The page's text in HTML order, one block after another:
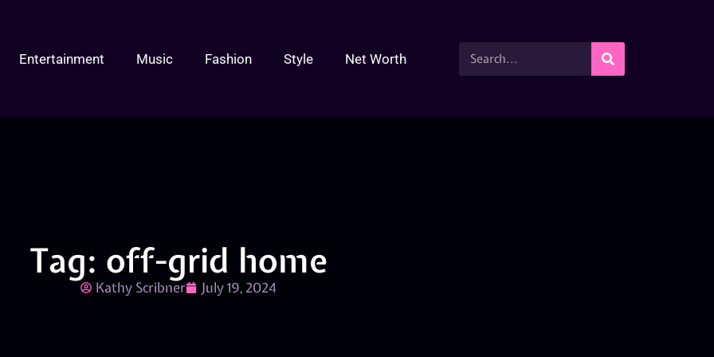
Entertainment Music Fashion Style Net Worth
Tag: off-grid home
Kathy Scribner July 19, 2024